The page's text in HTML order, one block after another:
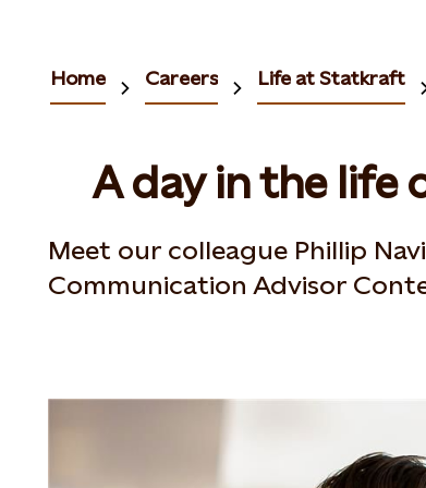
Home Careers Life at Statkraft
A day in the life
Meet our colleague Phillip
Communication Advisor